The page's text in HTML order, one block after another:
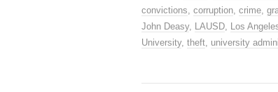
convictions, corruption, crime,
John Deasy, LAUSD, Los
University, theft, university